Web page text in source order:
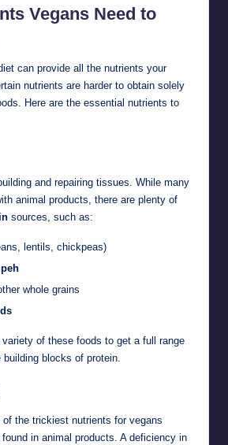
Vegans Need to
can provide all the nutrients your
nutrients are harder to obtain solely
Here are the essential nutrients to
and repairing tissues. While many
animal products, there are plenty of
sources, such as:
lentils, chickpeas)
whole grains
of these foods to get a full range
blocks of protein.
the trickiest nutrients for vegans
in animal products. A deficiency in